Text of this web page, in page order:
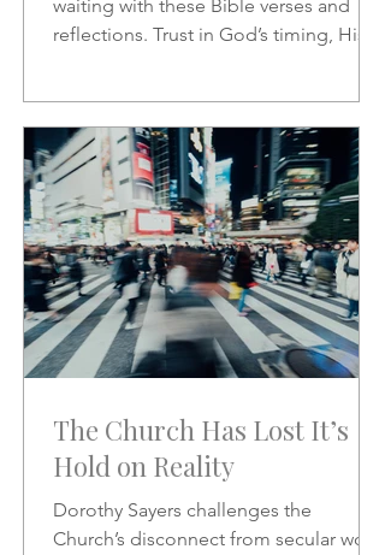
waiting with these Bible verses and
reflections. Trust in God’s timing, His
The Church Has Lost It’s
Hold on Reality
Dorothy Sayers challenges the
Church’s disconnect from secular work,